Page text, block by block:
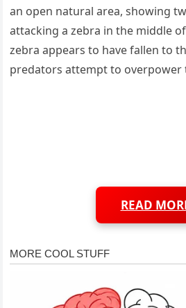
an open natural area, showing
attacking a zebra in the middle
zebra appears to have fallen to
predators attempt to overpower
READ